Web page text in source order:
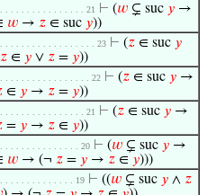
. . . . . . . . . . . . . . . . 21 ⊢ (𝑤 ⊊ suc 𝑦 →
𝑤 → 𝑧 ∈ suc 𝑦))
. . . . . . . . . . . . . . . . . . 23 ⊢ (𝑧 ∈ suc 𝑦
𝑧 ∈ 𝑦 ∨ 𝑧 = 𝑦))
. . . . . . . . . . . . . . . . . 22 ⊢ (𝑧 ∈ suc 𝑦 →
∈ 𝑦 → 𝑧 = 𝑦))
. . . . . . . . . . . . . . . . 21 ⊢ (𝑧 ∈ suc 𝑦 →
= 𝑦 → 𝑧 ∈ 𝑦))
. . . . . . . . . . . . . . . 20 ⊢ (𝑤 ⊊ suc 𝑦 →
𝑤 → (¬ 𝑧 = 𝑦 → 𝑧 ∈ 𝑦)))
. . . . . . . . . . . . . . 19 ⊢ ((𝑤 ⊊ suc 𝑦 ∧ 𝑧